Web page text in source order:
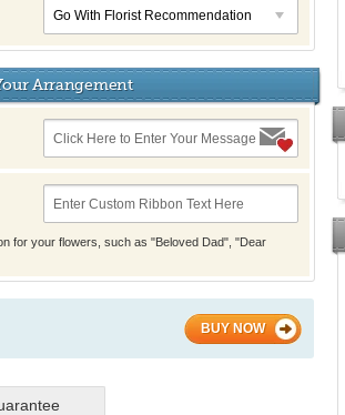
Arrangement
for your flowers, such as "Beloved Dad", "Dear
BUY NOW